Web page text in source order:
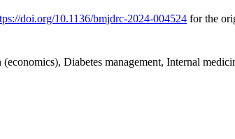
doi.org/10.1136/bmjdrc-2024-004524 for the
Diabetes management, Internal